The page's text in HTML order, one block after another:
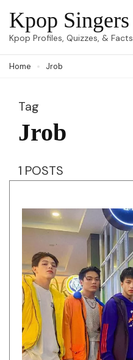
Skip
to
(Press
Kpop Singers
Kpop Profiles, Quizzes, & Facts
Home Jrob
Tag
Jrob
1 POSTS